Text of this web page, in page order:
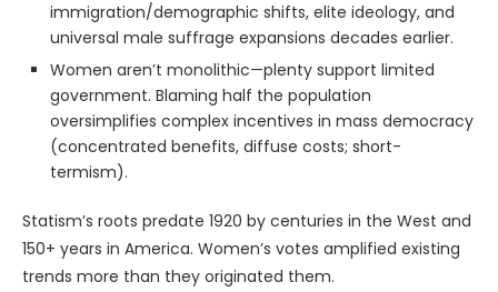
immigration/demographic shifts, elite ideology, and
universal male suffrage expansions decades earlier.
Women aren’t monolithic—plenty support limited
government. Blaming half the population
oversimplifies complex incentives in mass democracy
(concentrated benefits, diffuse costs; short-
termism).
Statism’s roots predate 1920 by centuries in the West and
150+ years in America. Women’s votes amplified existing
trends more than they originated them.